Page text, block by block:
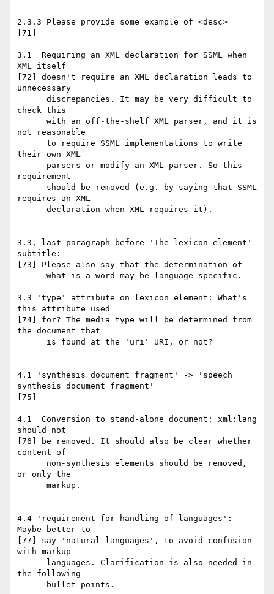
2.3.3 Please provide some example of <desc>
[71]
3.1  Requiring an XML declaration for SSML when
XML itself
[72] doesn't require an XML declaration leads to
unnecessary
check this
not reasonable
their own XML
requirement
requires an XML
3.3, last paragraph before 'The lexicon element'
subtitle:
[73] Please also say that the determination of
3.3 'type' attribute on lexicon element: What's
this attribute used
[74] for? The media type will be determined from
the document that
4.1 'synthesis document fragment' -> 'speech
synthesis document fragment'
[75]
4.1  Conversion to stand-alone document: xml:lang
should not
[76] be removed. It should also be clear whether
content of
or only the
4.4 'requirement for handling of languages':
Maybe better to
[77] say 'natural languages', to avoid confusion
with markup
the following